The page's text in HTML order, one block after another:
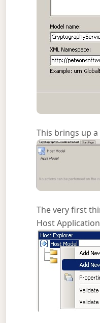
This brings up
The very first
Host